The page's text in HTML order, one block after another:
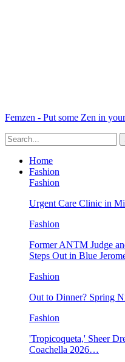
Femzen - Put some Zen in
Home
Fashion
Fashion
Urgent Care Clinic in
Fashion
Former ANTM Judge
Steps Out in Blue
Fashion
Out to Dinner? Spring
Fashion
'Tropicoqueta,' Sheer
Coachella 2026…